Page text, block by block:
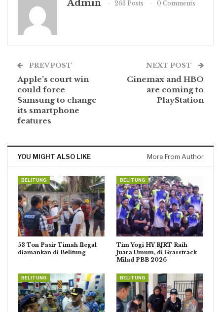
Admin 263 Posts 0 Comments
PREV POST
Apple’s court win
could force
Samsung to change
its smartphone
features
NEXT POST
Cinemax and HBO
are coming to
PlayStation
YOU MIGHT ALSO LIKE More From Author
BELITUNG
53 Ton Pasir Timah Ilegal
diamankan di Belitung
BELITUNG
Tim Yogi HY RJRT Raih
Juara Umum, di Grasstrack
Milad PBB 2026
BELITUNG BELITUNG